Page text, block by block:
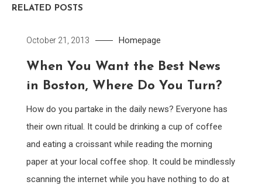
RELATED POSTS
October 21, 2013 Homepage
When You Want the Best News
in Boston, Where Do You Turn?
How do you partake in the daily news? Everyone has
their own ritual. It could be drinking a cup of coffee
and eating a croissant while reading the morning
paper at your local coffee shop. It could be mindlessly
scanning the internet while you have nothing to do at